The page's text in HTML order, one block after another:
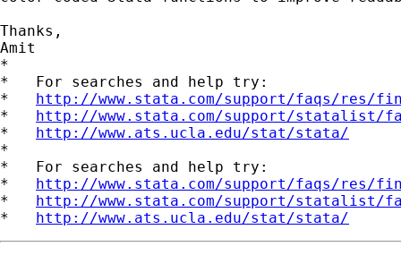
Thanks,
Amit
*
*   For searches and help try:
* http://www.stata.com/support/faqs/res/
* http://www.stata.com/support/statalist/
* http://www.ats.ucla.edu/stat/stata/
*
*   For searches and help try:
* http://www.stata.com/support/faqs/res/
* http://www.stata.com/support/statalist/
* http://www.ats.ucla.edu/stat/stata/